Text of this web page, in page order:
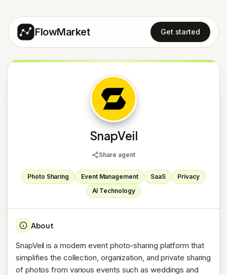
FlowMarket Get started
S
SnapVeil
Share agent
Photo Sharing Event Management SaaS
Privacy
AI Technology
About
SnapVeil is a modern event photo-sharing platform that
simplifies the collection, organization, and private sharing
of photos from various events such as weddings and